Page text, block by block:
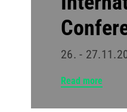
26. -
Read more